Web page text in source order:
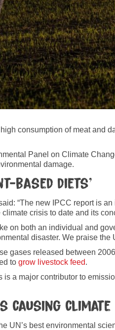
consumption of meat and
Panel on Climate
damage.
based diets’
“The new IPCC report is
crisis to date and its
on both an individual and
disaster. We praise
gases released between
to grow livestock feed.
a major contributor to
causing climate
UN’s best environmental